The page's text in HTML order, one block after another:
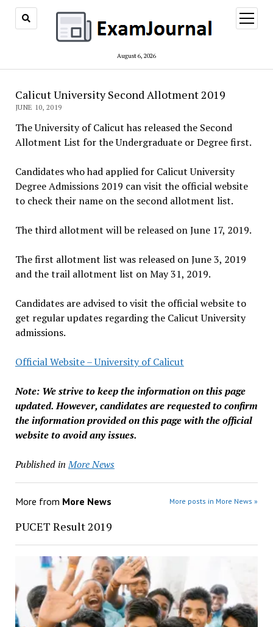
August 6, 2026
open
menu
Calicut University Second Allotment 2019
JUNE 10, 2019
The University of Calicut has released the Second
Allotment List for the Undergraduate or Degree first.
Candidates who had applied for Calicut University
Degree Admissions 2019 can visit the official website
to check their name on the second allotment list.
The third allotment will be released on June 17, 2019.
The first allotment list was released on June 3, 2019
and the trail allotment list on May 31, 2019.
Candidates are advised to visit the official website to
get regular updates regarding the Calicut University
admissions.
Official Website – University of Calicut
Note: We strive to keep the information on this page
updated. However, candidates are requested to confirm
the information provided on this page with the official
website to avoid any issues.
Published in More News
More from More News More posts in More News »
PUCET Result 2019